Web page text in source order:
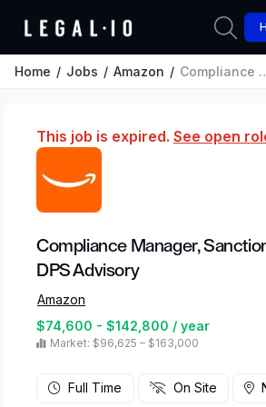
Home Jobs Amazon Compliance Manager, Sanctions Advisory, DPS Advisory
This job is expired. See open
Compliance Manager,
DPS Advisory
Amazon
$74,600 - $142,800 / year
Market: $96,625 – $163,000
Full Time On Site